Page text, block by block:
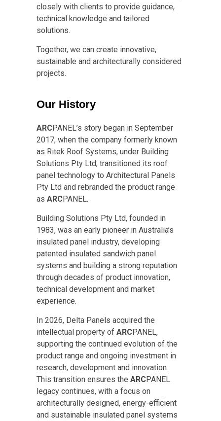
closely with clients to provide guidance,
technical knowledge and tailored
solutions.
Together, we can create innovative,
sustainable and architecturally considered
projects.
Our History
ARCPANEL’s story began in September
2017, when the company formerly known
as Ritek Roof Systems, under Building
Solutions Pty Ltd, transitioned its roof
panel technology to Architectural Panels
Pty Ltd and rebranded the product range
as ARCPANEL.
Building Solutions Pty Ltd, founded in
1983, was an early pioneer in Australia’s
insulated panel industry, developing
patented insulated sandwich panel
systems and building a strong reputation
through decades of product innovation,
technical development and market
experience.
In 2026, Delta Panels acquired the
intellectual property of ARCPANEL,
supporting the continued evolution of the
product range and ongoing investment in
research, development and innovation.
This transition ensures the ARCPANEL
legacy continues, with a focus on
architecturally designed, energy-efficient
and sustainable insulated panel systems